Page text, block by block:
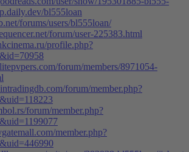
bl555loan
forums/users/bl555loan/
forum/user-225383.html
profile.php?
forum/members/8971054-
forum/member.php?
forum/member.php?
member.php?